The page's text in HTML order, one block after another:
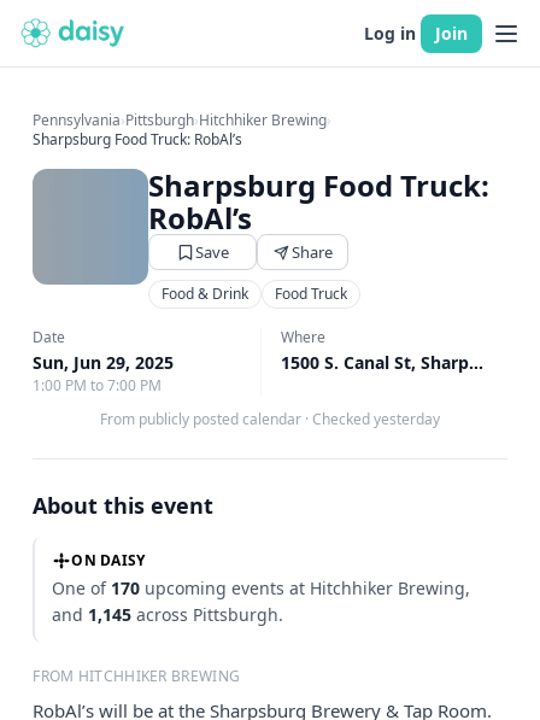
Log in Join
Pennsylvania›Pittsburgh›Hitchhiker Brewing›
Sharpsburg Food Truck: RobAl’s
Sharpsburg Food Truck:
RobAl’s
Save Share
Food & Drink Food Truck
Date
Sun, Jun 29, 2025
1:00 PM to 7:00 PM
Where
1500 S. Canal St, Sharpsburg, PA
From publicly posted calendar · Checked yesterday
About this event
ON DAISY
One of 170 upcoming events at Hitchhiker Brewing,
and 1,145 across Pittsburgh.
FROM HITCHHIKER BREWING
RobAl’s will be at the Sharpsburg Brewery & Tap Room.